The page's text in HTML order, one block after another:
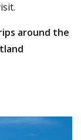
around the